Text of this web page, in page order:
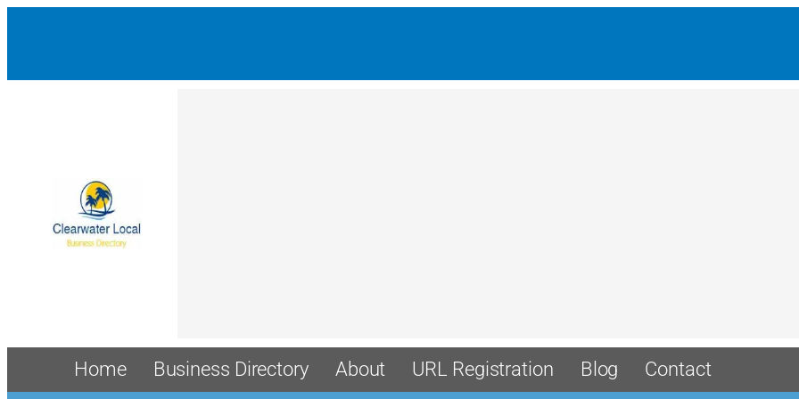
Home Business Directory About URL Registration Blog Contact